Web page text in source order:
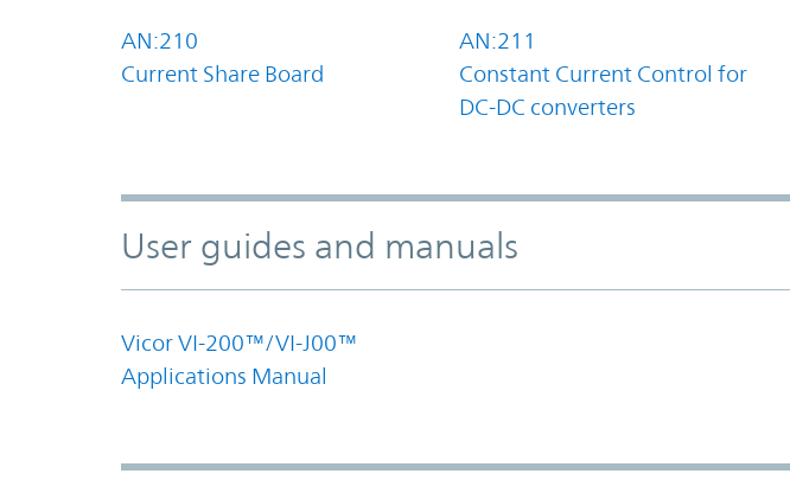
AN:210
Current Share Board
AN:211
Constant Current Control for
DC-DC converters
User guides and manuals
Vicor VI-200™/VI-J00™
Applications Manual